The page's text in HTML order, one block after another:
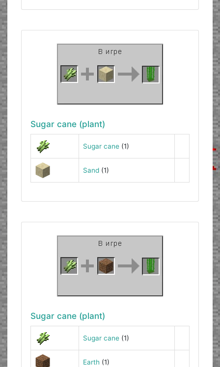
Sugar cane (plant)
Sugar cane(1)
Sand(1)
Sugar cane (plant)
Sugar cane(1)
Earth (1)